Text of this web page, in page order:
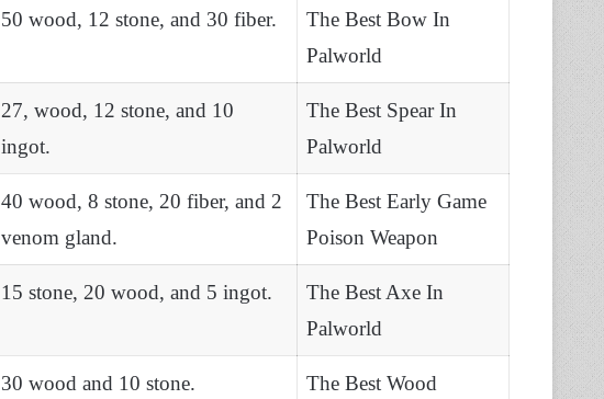
50 wood, 12 stone, and 30 fiber.
The Best Bow In
Palworld
27, wood, 12 stone, and 10
ingot.
The Best Spear In
Palworld
40 wood, 8 stone, 20 fiber, and 2
venom gland.
The Best Early Game
Poison Weapon
15 stone, 20 wood, and 5 ingot.
The Best Axe In
Palworld
30 wood and 10 stone.
The Best Wood